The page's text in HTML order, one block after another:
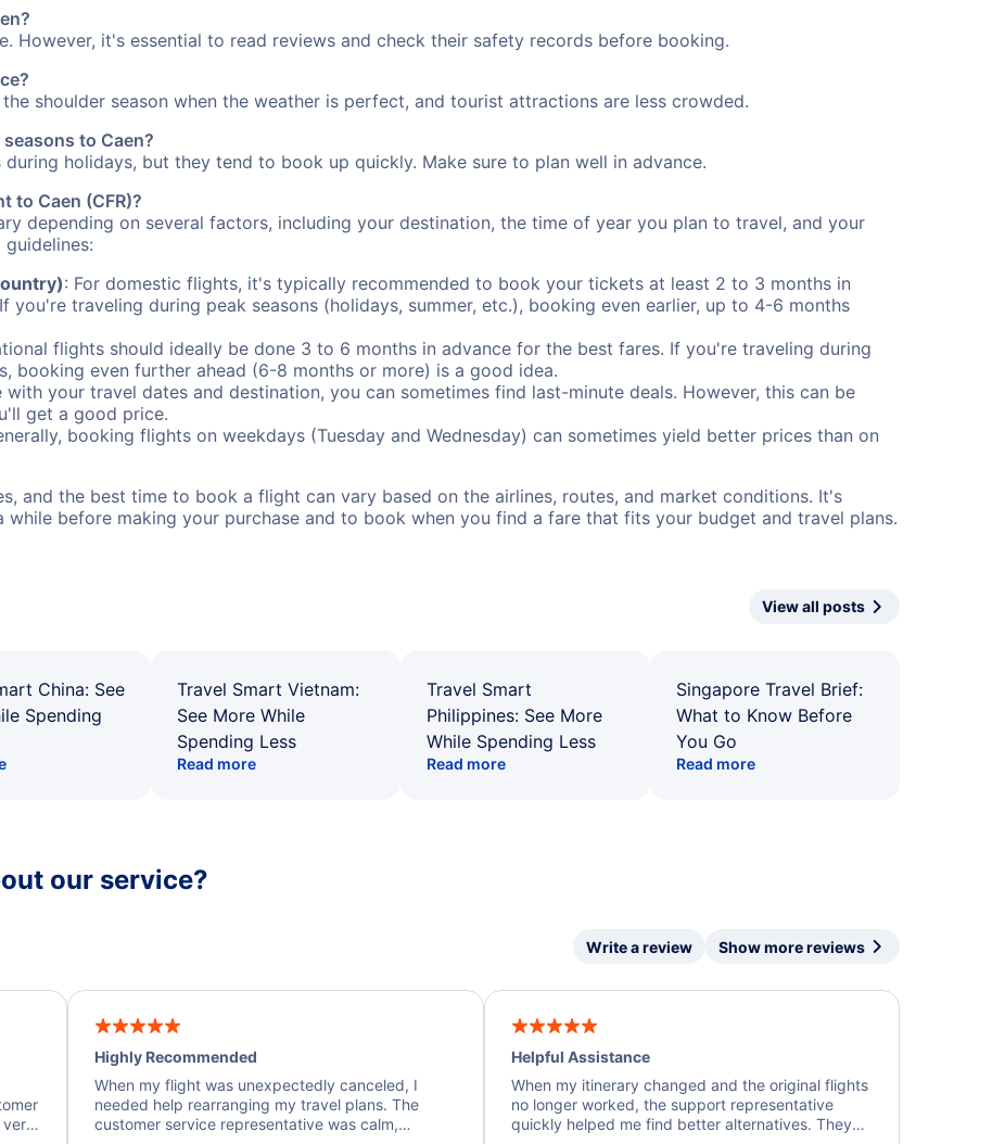
However, it's essential to read reviews and check their safety records before booking.
shoulder season when the weather is perfect, and tourist attractions are less crowded.
to Caen?
holidays, but they tend to book up quickly. Make sure to plan well in advance.
to Caen (CFR)?
depending on several factors, including your destination, the time of year you plan to travel, and your
: For domestic flights, it's typically recommended to book your tickets at least 2 to 3 months in
you're traveling during peak seasons (holidays, summer, etc.), booking even earlier, up to 4-6 months
flights should ideally be done 3 to 6 months in advance for the best fares. If you're traveling during
booking even further ahead (6-8 months or more) is a good idea.
your travel dates and destination, you can sometimes find last-minute deals. However, this can be
get a good price.
booking flights on weekdays (Tuesday and Wednesday) can sometimes yield better prices than on
and the best time to book a flight can vary based on the airlines, routes, and market conditions. It's
before making your purchase and to book when you find a fare that fits your budget and travel plans.
View all posts
China: See
Spending
Travel Smart Vietnam:
See More While
Spending Less
Read more
Travel Smart
Philippines: See More
While Spending Less
Read more
Singapore Travel Brief:
What to Know Before
You Go
Read more
our service?
Write a review Show more reviews
very
Highly Recommended
When my flight was unexpectedly canceled, I
needed help rearranging my travel plans. The
customer service representative was calm,
Helpful Assistance
When my itinerary changed and the original flights
no longer worked, the support representative
quickly helped me find better alternatives. They